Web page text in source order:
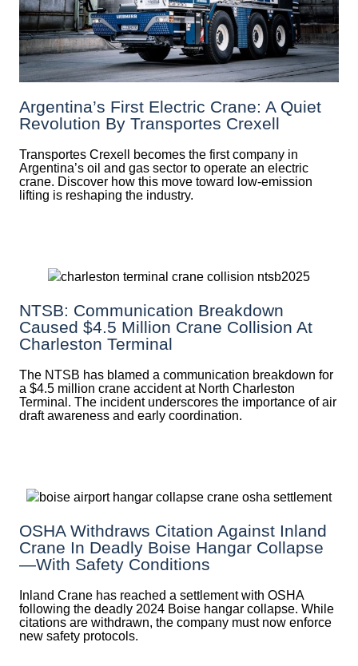
Argentina’s First Electric Crane: A Quiet
Revolution By Transportes Crexell
Transportes Crexell becomes the first company in
Argentina’s oil and gas sector to operate an electric
crane. Discover how this move toward low-emission
lifting is reshaping the industry.
NTSB: Communication Breakdown
Caused $4.5 Million Crane Collision At
Charleston Terminal
The NTSB has blamed a communication breakdown for
a $4.5 million crane accident at North Charleston
Terminal. The incident underscores the importance of air
draft awareness and early coordination.
OSHA Withdraws Citation Against Inland
Crane In Deadly Boise Hangar Collapse
—with Safety Conditions
Inland Crane has reached a settlement with OSHA
following the deadly 2024 Boise hangar collapse. While
citations are withdrawn, the company must now enforce
new safety protocols.